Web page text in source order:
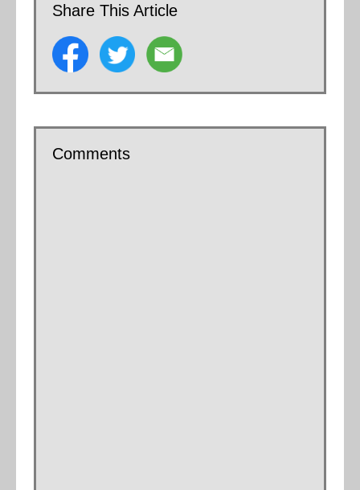
Share This Article
Comments